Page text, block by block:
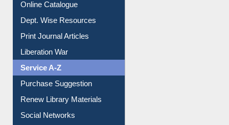
Dept. Wise Resources
Print Journal Articles
Liberation War
Service A-Z
Purchase Suggestion
Renew Library Materials
Social Networks
My Athens